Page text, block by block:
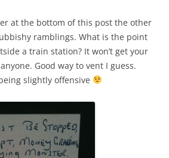
at the bottom of this post the other
ramblings. What is the point
a train station? It won’t get your
Good way to vent I guess.
slightly offensive